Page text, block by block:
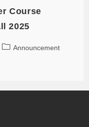
Course
2025
Announcement